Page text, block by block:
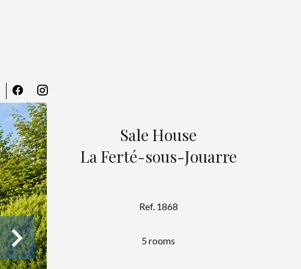
Sale House
La Ferté-sous-Jouarre
Ref. 1868
5 rooms